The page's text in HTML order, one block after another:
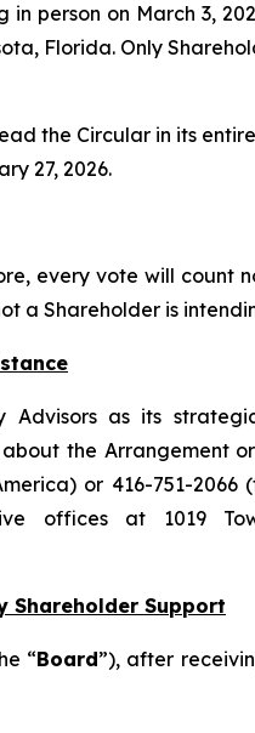
in person on March 3,
Florida. Only
the Circular in its
27, 2026.
every vote will count
a Shareholder is
Advisors as its
the Arrangement
or 416-751-
offices at 1019
Shareholder Support
“Board”), after